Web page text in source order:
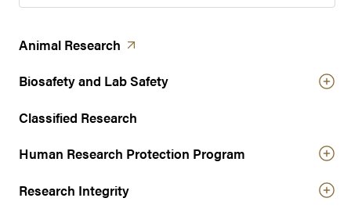
t
r
a
i
a
Animal Research (opens in a new tab)
Biosafety and Lab Safety
Classified Research
Human Research Protection Program
Research Integrity